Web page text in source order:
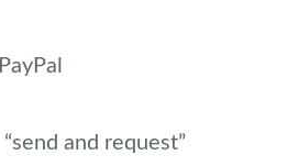
and request”